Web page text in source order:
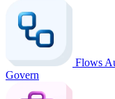
Flows
Govern